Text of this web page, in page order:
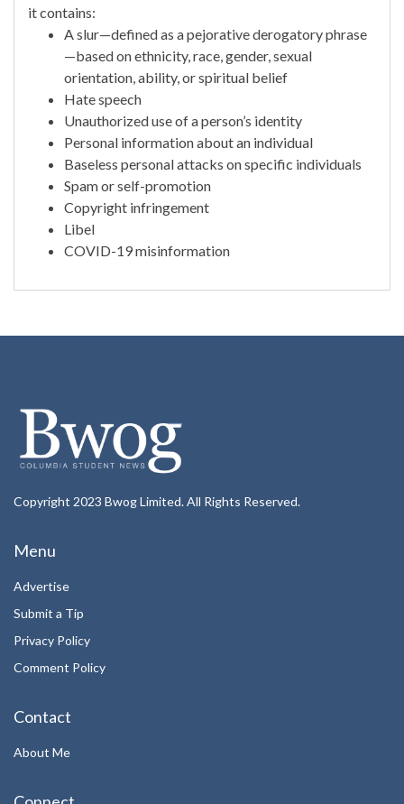
it contains:
A slur—defined as a pejorative derogatory phrase
—based on ethnicity, race, gender, sexual
orientation, ability, or spiritual belief
Hate speech
Unauthorized use of a person’s identity
Personal information about an individual
Baseless personal attacks on specific individuals
Spam or self-promotion
Copyright infringement
Libel
COVID-19 misinformation
Copyright 2023 Bwog Limited. All Rights Reserved.
Menu
Advertise
Submit a Tip
Privacy Policy
Comment Policy
Contact
About Me